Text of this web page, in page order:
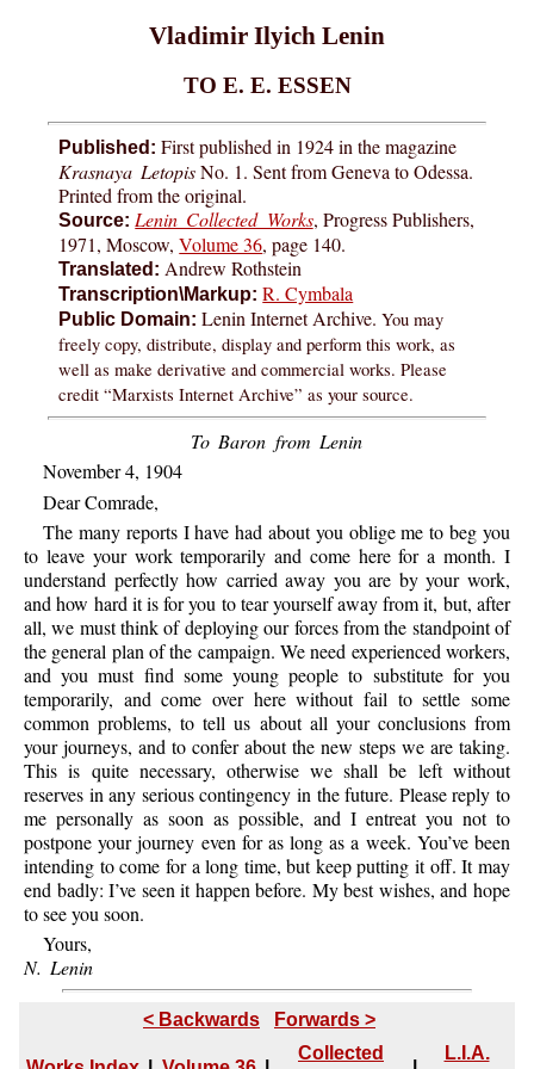
Vladimir Ilyich Lenin
TO E. E. ESSEN
Published: First published in 1924 in the magazine
Krasnaya LetopisNo. 1. Sent from Geneva to Odessa.
Printed from the original.
Source: Lenin Collected Works, Progress Publishers,
1971, Moscow,Volume 36, page 140.
Translated: Andrew Rothstein
Transcription\Markup: R. Cymbala
Public Domain: Lenin Internet Archive.You may
freely copy, distribute, display and perform this work, as
well as make derivative and commercial works. Please
credit “Marxists Internet Archive” as your source.
To Baron from Lenin
November 4, 1904
Dear Comrade,
The many reports I have had about you oblige me to beg you
to leave your work temporarily and come here for a month. I
understand perfectly how carried away you are by your work,
and how hard it is for you to tear yourself away from it, but, after
all, we must think of deploying our forces from the standpoint of
the general plan of the campaign. We need experienced workers,
and you must find some young people to substitute for you
temporarily, and come over here without fail to settle some
common problems, to tell us about all your conclusions from
your journeys, and to confer about the new steps we are taking.
This is quite necessary, otherwise we shall be left without
reserves in any serious contingency in the future. Please reply to
me personally as soon as possible, and I entreat you not to
postpone your journey even for as long as a week. You’ve been
intending to come for a long time, but keep putting it off. It may
end badly: I’ve seen it happen before. My best wishes, and hope
to see you soon.
Yours,
N. Lenin
< Backwards Forwards >
Collected L.I.A.